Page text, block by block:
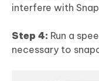
interfere with
Step 4: Run a
necessary to